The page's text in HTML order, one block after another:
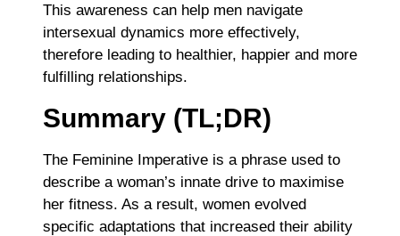
This awareness can help men navigate
intersexual dynamics more effectively,
therefore leading to healthier, happier and more
fulfilling relationships.
Summary (TL;DR)
The Feminine Imperative is a phrase used to
describe a woman’s innate drive to maximise
her fitness. As a result, women evolved
specific adaptations that increased their ability